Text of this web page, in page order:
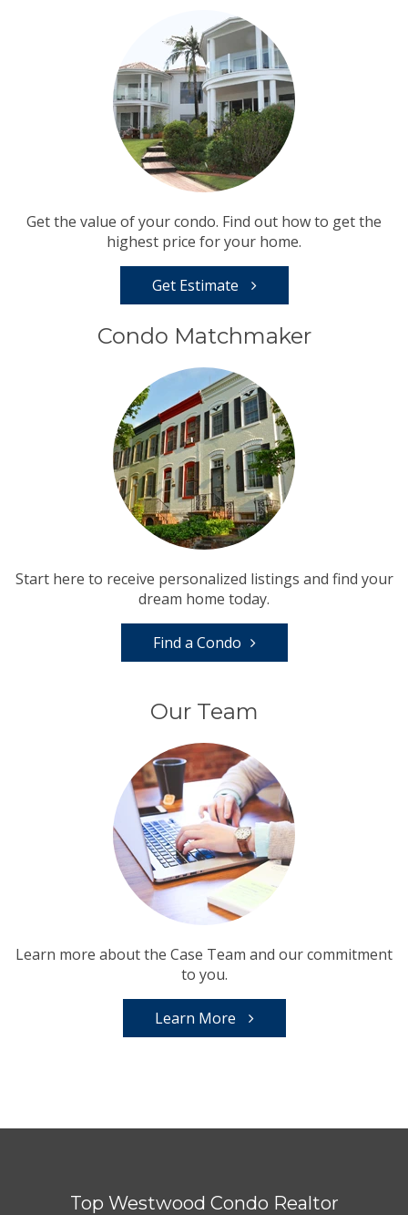
Get the value of your condo. Find out how to get the
highest price for your home.
Get Estimate
Condo Matchmaker
Start here to receive personalized listings and find your
dream home today.
Find a Condo
Our Team
Learn more about the Case Team and our commitment
to you.
Learn More
Top Westwood Condo Realtor